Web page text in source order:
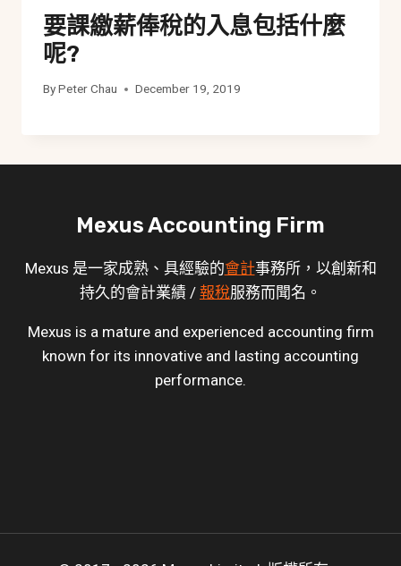
要課繳薪俸稅的入息包括什麼
呢?
ByPeter Chau December 19, 2019
Mexus Accounting Firm
Mexus 是一家成熟、具經驗的會計事務所，以創新和
持久的會計業績 / 報稅服務而聞名。
Mexus is a mature and experienced accounting firm
known for its innovative and lasting accounting
performance.